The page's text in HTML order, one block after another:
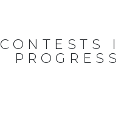
CONTESTS
PROGRESS